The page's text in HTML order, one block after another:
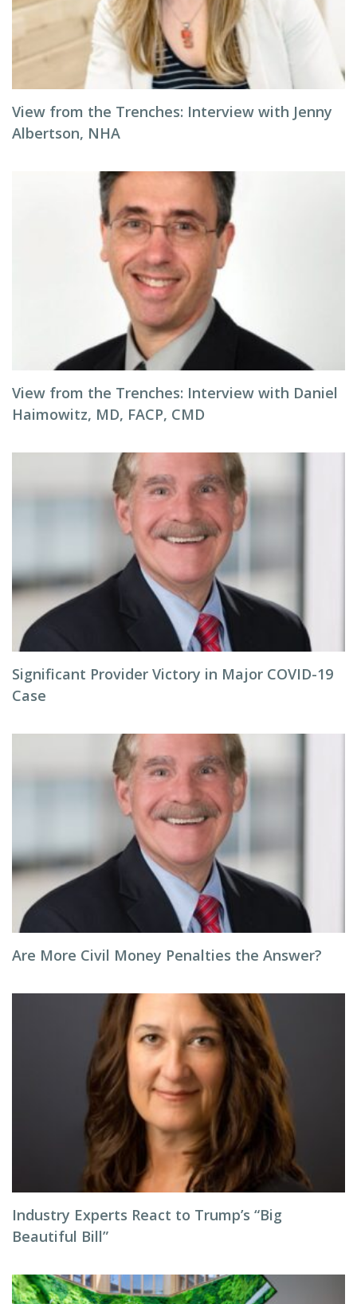
View from the Trenches: Interview with Jenny
Albertson, NHA
View from the Trenches: Interview with Daniel
Haimowitz, MD, FACP, CMD
Significant Provider Victory in Major COVID-19
Case
Are More Civil Money Penalties the Answer?
Industry Experts React to Trump’s “Big
Beautiful Bill”